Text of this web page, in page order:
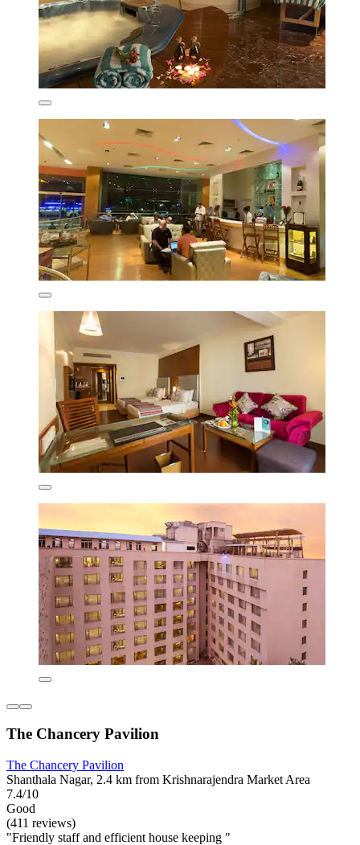
The Chancery Pavilion
The Chancery Pavilion
Shanthala Nagar, 2.4 km from Krishnarajendra Market Area
7.4/10
Good
(411 reviews)
"Friendly staff and efficient house keeping "